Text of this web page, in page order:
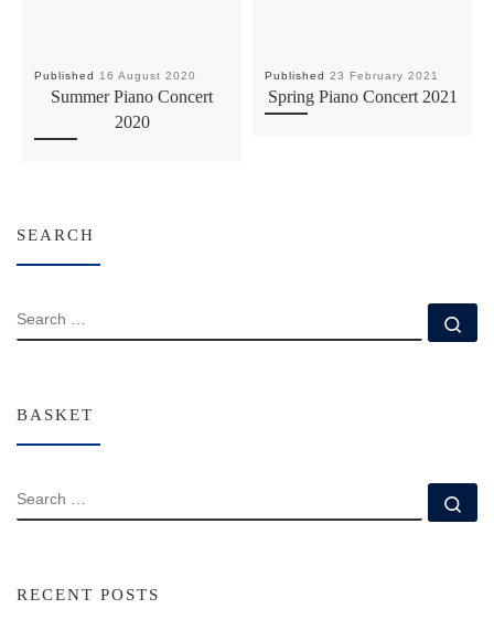
Published 16 August 2020
Summer Piano Concert
2020
Published23 February 2021
Spring Piano Concert 2021
SEARCH
SEARCH
BASKET
SEARCH
RECENT POSTS